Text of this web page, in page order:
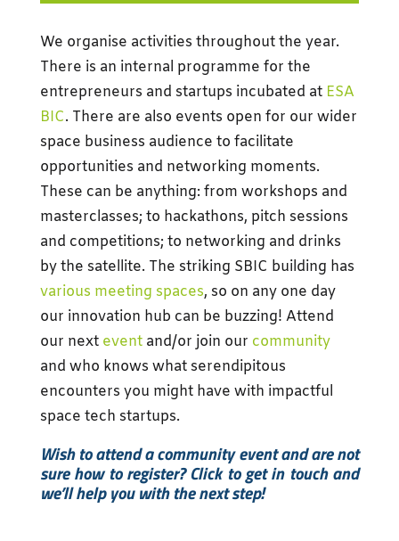
We organise activities throughout the year.
There is an internal programme for the
entrepreneurs and startups incubated at ESA
BIC. There are also events open for our wider
space business audience to facilitate
opportunities and networking moments.
These can be anything: from workshops and
masterclasses; to hackathons, pitch sessions
and competitions; to networking and drinks
by the satellite. The striking SBIC building has
various meeting spaces, so on any one day
our innovation hub can be buzzing! Attend
our next eventand/or join our community
and who knows what serendipitous
encounters you might have with impactful
space tech startups.
Wish to attend a community event and are not
sure how to register? Click to get in touch and
we’ll help you with the next step!